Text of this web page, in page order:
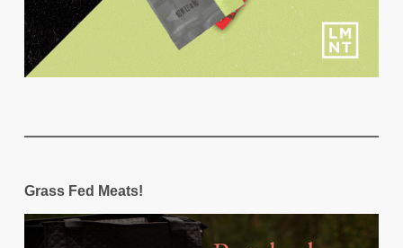
Grass Fed Meats!